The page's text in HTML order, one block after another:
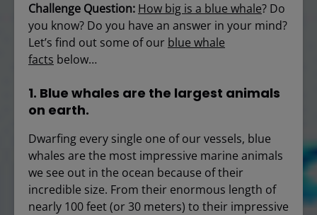
Challenge Question: How big is a blue whale? Do
you know? Do you have an answer in your mind?
Let’s find out some of our blue whale
facts below…
1. Blue whales are the largest animals
on earth.
Dwarfing every single one of our vessels, blue
whales are the most impressive marine animals
we see out in the ocean because of their
incredible size. From their enormous length of
nearly 100 feet (or 30 meters) to their impressive